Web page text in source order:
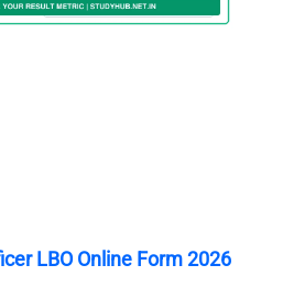
LBO Online Form 2026